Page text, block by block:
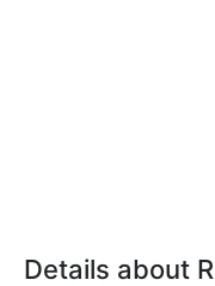
Details about